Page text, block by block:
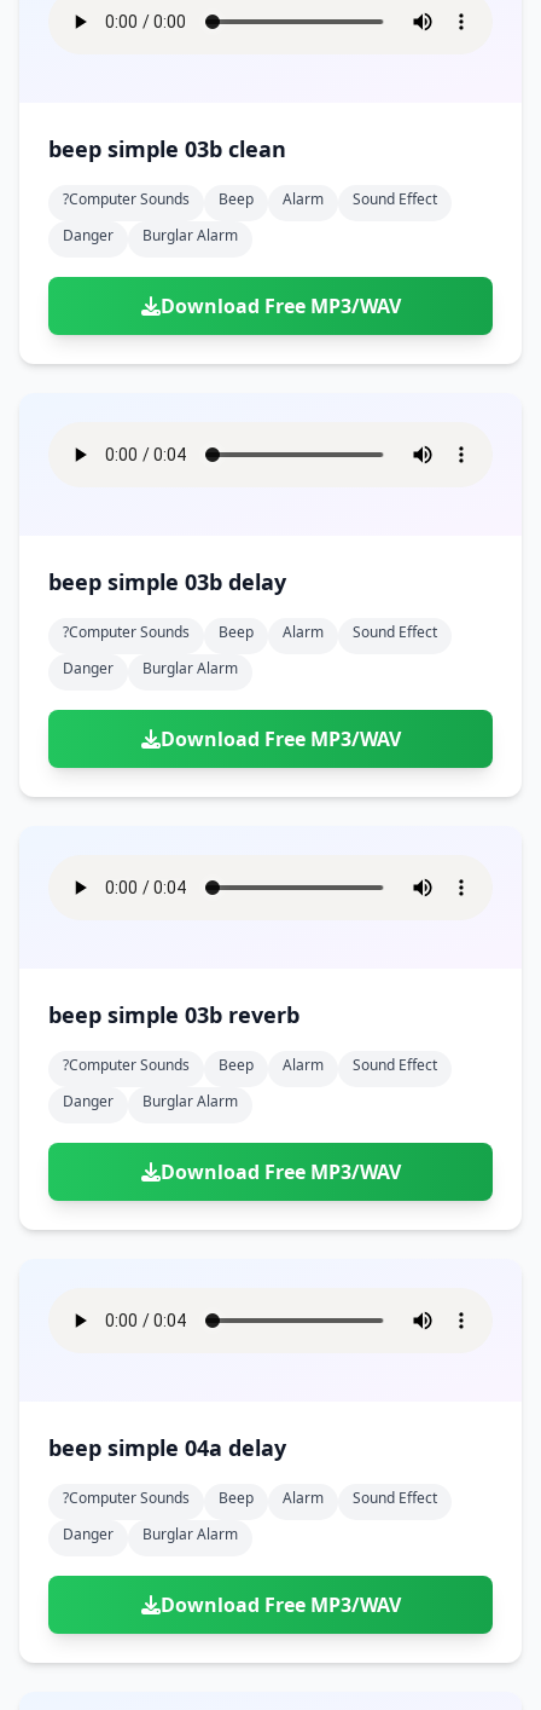
beep simple 03b clean
?computer Sounds Beep Alarm
Sound Effect
Danger
Burglar Alarm
Download Free MP3/WAV
beep simple 03b delay
?computer Sounds Beep Alarm
Sound Effect
Danger
Burglar Alarm
Download Free MP3/WAV
beep simple 03b reverb
?computer Sounds Beep Alarm
Sound Effect
Danger
Burglar Alarm
Download Free MP3/WAV
beep simple 04a delay
?computer Sounds Beep Alarm
Sound Effect
Danger
Burglar Alarm
Download Free MP3/WAV